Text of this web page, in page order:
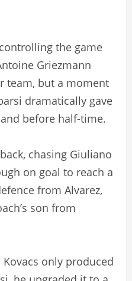
the game
Griezmann
team, but a moment
dramatically gave
before half-time.
chasing Giuliano
on goal to reach a
from Alvarez,
son from
only produced